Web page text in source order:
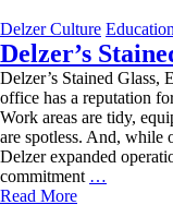
Delzer Culture Education
Delzer’s
Delzer’s Stained Glass,
office has a reputation
Work areas are tidy,
are spotless. And, while
Delzer expanded
commitment …
Read More